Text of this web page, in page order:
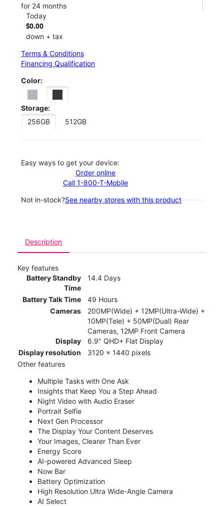
for 24 months
Today
$0.00
down + tax
Terms & Conditions
Financing Qualification
Color:
Storage:
256GB
512GB
Easy ways to get your device:
Order online
Call 1-800-T-Mobile
Not in-stock?See nearby stores with this product
Description
Key features
Battery Standby
Time
14.4 Days
Battery Talk Time
49 Hours
Cameras
200MP(Wide) + 12MP(Ultra-Wide) +
10MP(Tele) + 50MP(Dual) Rear
Cameras, 12MP Front Camera
Display
6.9" QHD+ Flat Display
Display resolution
3120 x 1440 pixels
Other features
Multiple Tasks with One Ask
Insights that Keep You a Step Ahead
Night Video with Audio Eraser
Portrait Selfie
Next Gen Processor
The Display Your Content Deserves
Your Images, Clearer Than Ever
Energy Score
AI-powered Advanced Sleep
Now Bar
Battery Optimization
High Resolution Ultra Wide-Angle Camera
AI Select